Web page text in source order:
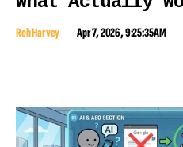
Reh Harvey Apr 7, 2026, 9:25:35 AM